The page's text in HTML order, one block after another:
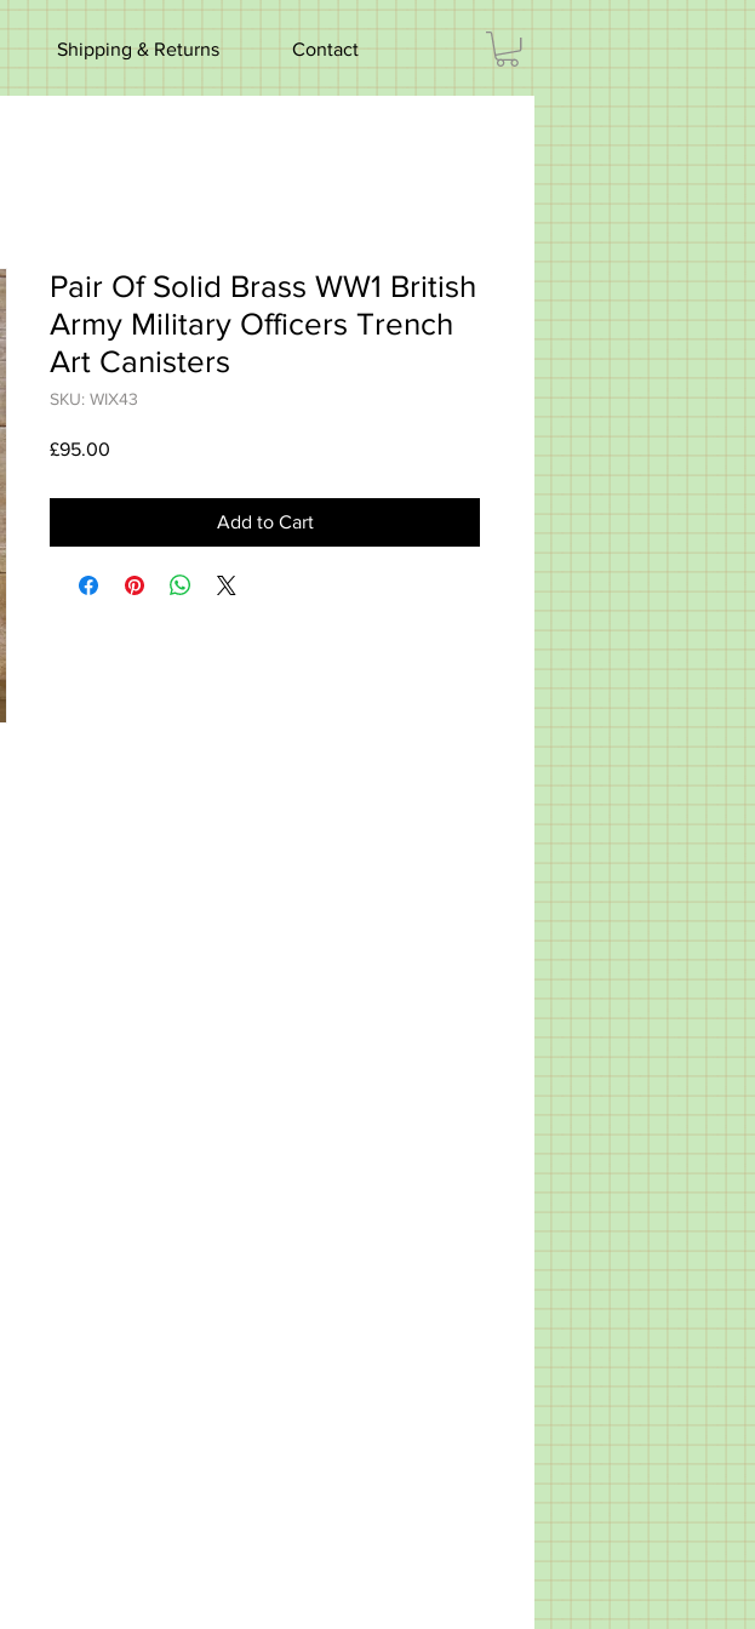
Shipping & Returns Contact
Pair Of Solid Brass WW1 British
Army Military Officers Trench
Art Canisters
SKU: WIX43
£95.00
Add to Cart